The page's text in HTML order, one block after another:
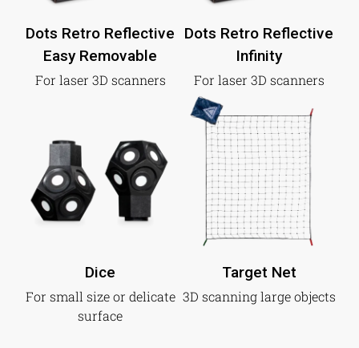
Dots Retro Reflective
Easy Removable
For laser 3D scanners
Dots Retro Reflective
Infinity
For laser 3D scanners
Dice
For small size or delicate
surface
Target Net
3D scanning large objects